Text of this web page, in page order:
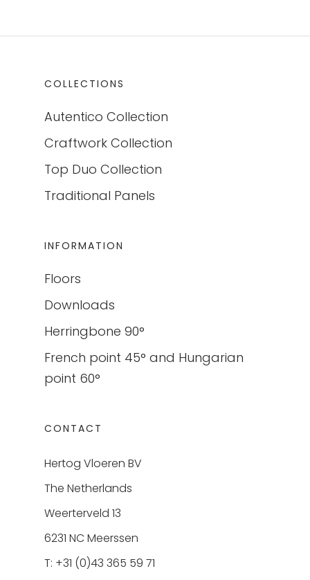
COLLECTIONS
Autentico Collection
Craftwork Collection
Top Duo Collection
Traditional Panels
INFORMATION
Floors
Downloads
Herringbone 90°
French point 45° and Hungarian
point 60°
CONTACT
Hertog Vloeren BV
The Netherlands
Weerterveld 13
6231 NC Meerssen
T: +31 (0)43 365 59 71